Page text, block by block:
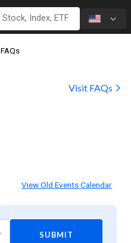
FAQs
Visit FAQs
View Old Events Calendar
SUBMIT